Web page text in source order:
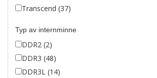
Transcend (37)
Typ av internminne
DDR2 (2)
DDR3 (48)
DDR3L (14)